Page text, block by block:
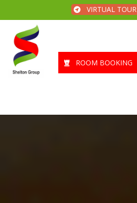
VIRTUAL TOUR
ROOM BOOKING